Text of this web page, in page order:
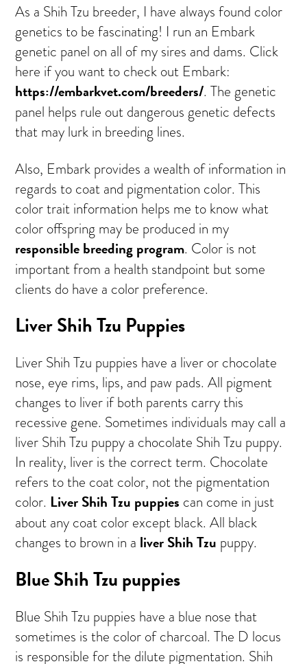
As a Shih Tzu breeder, I have always found color
genetics to be fascinating! I run an Embark
genetic panel on all of my sires and dams. Click
here if you want to check out Embark:
https://embarkvet.com/breeders/. The genetic
panel helps rule out dangerous genetic defects
that may lurk in breeding lines.
Also, Embark provides a wealth of information in
regards to coat and pigmentation color. This
color trait information helps me to know what
color offspring may be produced in my
responsible breeding program. Color is not
important from a health standpoint but some
clients do have a color preference.
Liver Shih Tzu Puppies
Liver Shih Tzu puppies have a liver or chocolate
nose, eye rims, lips, and paw pads. All pigment
changes to liver if both parents carry this
recessive gene. Sometimes individuals may call a
liver Shih Tzu puppy a chocolate Shih Tzu puppy.
In reality, liver is the correct term. Chocolate
refers to the coat color, not the pigmentation
color. Liver Shih Tzu puppies can come in just
about any coat color except black. All black
changes to brown in a liver Shih Tzu puppy.
Blue Shih Tzu puppies
Blue Shih Tzu puppies have a blue nose that
sometimes is the color of charcoal. The D locus
is responsible for the dilute pigmentation. Shih